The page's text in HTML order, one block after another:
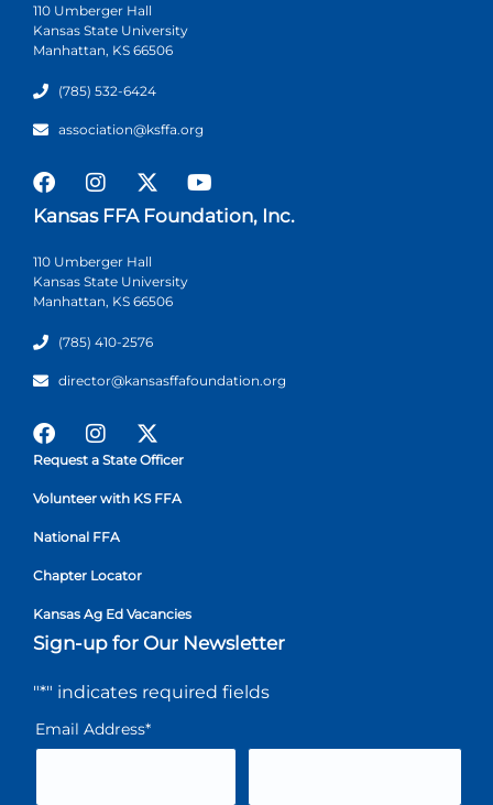
110 Umberger Hall
Kansas State University
Manhattan, KS 66506
(785) 532-6424
association@ksffa.org
Kansas FFA Foundation, Inc.
110 Umberger Hall
Kansas State University
Manhattan, KS 66506
(785) 410-2576
director@kansasffafoundation.org
Request a State Officer
Volunteer with KS FFA
National FFA
Chapter Locator
Kansas Ag Ed Vacancies
Sign-up for Our Newsletter
"*" indicates required fields
Email Address*